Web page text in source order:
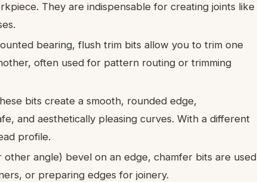
They are indispensable for creating joints like
bearing, flush trim bits allow you to trim one
often used for pattern routing or trimming
bits create a smooth, rounded edge,
and aesthetically pleasing curves. With a different
profile.
angle) bevel on an edge, chamfer bits are used
or preparing edges for joinery.